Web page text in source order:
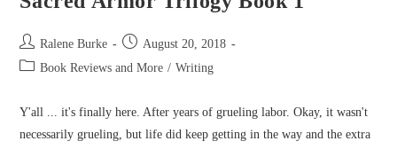
Post
author:
Ralene Burke
Post
published:
August 20, 2018
PostBook Reviews and More / Writing
Y'all ... it's finally here. After years of grueling labor. Okay, it wasn't
necessarily grueling, but life did keep getting in the way and the extra